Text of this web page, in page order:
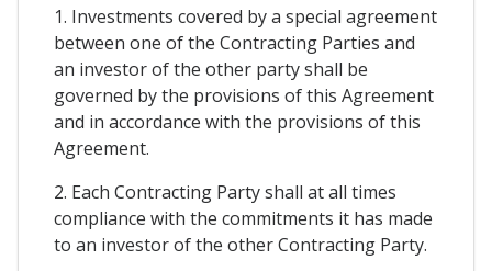
1. Investments covered by a special agreement
between one of the Contracting Parties and
an investor of the other party shall be
governed by the provisions of this Agreement
and in accordance with the provisions of this
Agreement.
2. Each Contracting Party shall at all times
compliance with the commitments it has made
to an investor of the other Contracting Party.